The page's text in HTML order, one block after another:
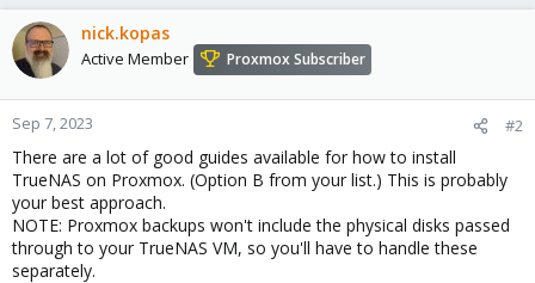
nick.kopas
Active Member Proxmox Subscriber
Sep 7, 2023 #2
There are a lot of good guides available for how to install
TrueNAS on Proxmox. (Option B from your list.) This is probably
your best approach.
NOTE: Proxmox backups won't include the physical disks passed
through to your TrueNAS VM, so you'll have to handle these
separately.